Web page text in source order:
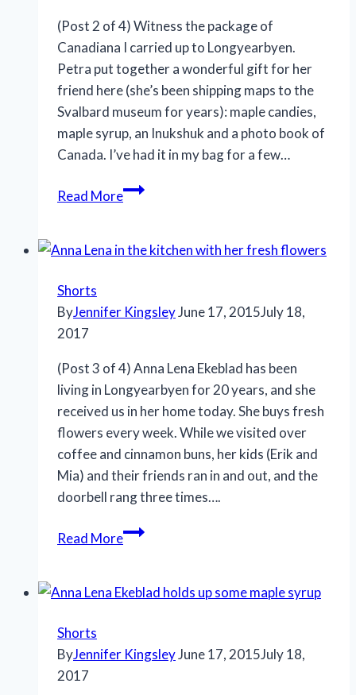
(Post 2 of 4) Witness the package of
Canadiana I carried up to Longyearbyen.
Petra put together a wonderful gift for her
friend here (she’s been shipping maps to the
Svalbard museum for years): maple candies,
maple syrup, an Inukshuk and a photo book of
Canada. I’ve had it in my bag for a few…
Read More
Shorts
ByJennifer KingsleyJune 17, 2015July 18,
2017
(Post 3 of 4) Anna Lena Ekeblad has been
living in Longyearbyen for 20 years, and she
received us in her home today. She buys fresh
flowers every week. While we visited over
coffee and cinnamon buns, her kids (Erik and
Mia) and their friends ran in and out, and the
doorbell rang three times….
Read More
Shorts
ByJennifer KingsleyJune 17, 2015July 18,
2017